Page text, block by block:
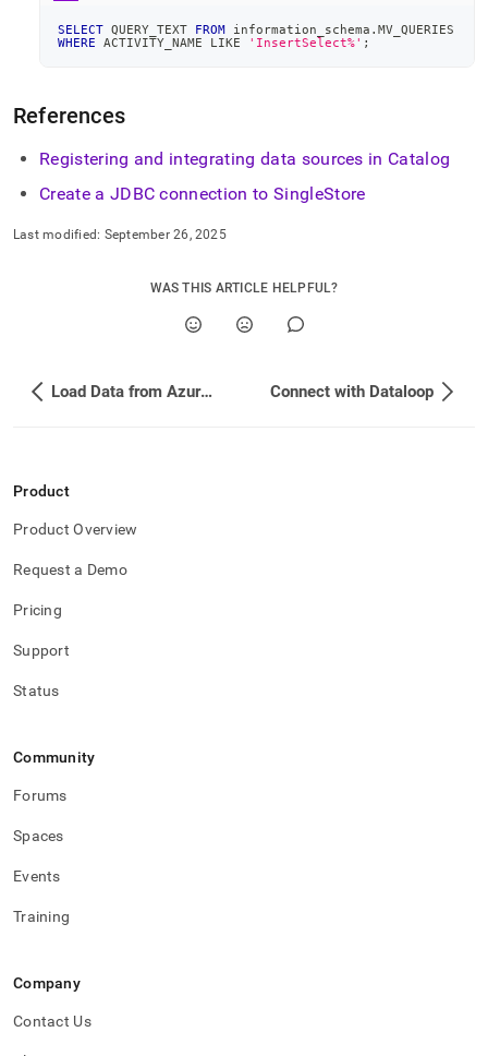
SELECT QUERY_TEXT FROM information_schema . MV_QUERIES
WHERE ACTIVITY_NAME LIKE 'InsertSelect%' ;
References
Registering and integrating data sources in Catalog
Create a JDBC connection to SingleStore
Last modified: September 26, 2025
WAS THIS ARTICLE HELPFUL?
Load Data from Azure Event Hubs Connect with Dataloop
Product
Product Overview
Request a Demo
Pricing
Support
Status
Community
Forums
Spaces
Events
Training
Company
Contact Us